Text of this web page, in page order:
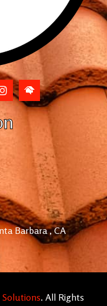
Barbara , CA
. All Rights